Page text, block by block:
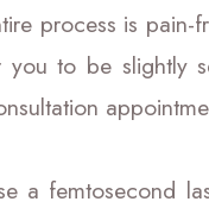
process is pain-
to be slightly
a femtosecond